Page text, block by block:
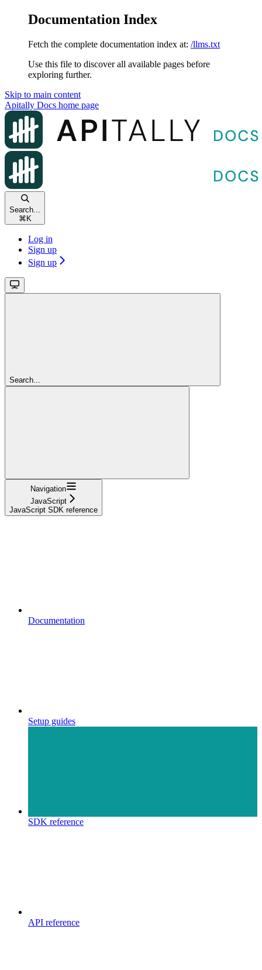
Documentation Index
Fetch the complete documentation index at: /llms.txt
Use this file to discover all available pages before
exploring further.
Skip to main content
Apitally Docs home page
Search...
⌘ K
Log in
Sign up
Sign up
Search...
Navigation
JavaScript
JavaScript SDK reference
Documentation
Setup guides
SDK reference
API reference